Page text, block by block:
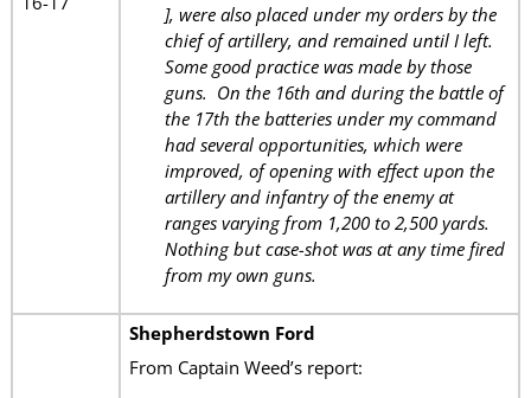
], were also placed under my orders by the
chief of artillery, and remained until I left.
Some good practice was made by those
guns. On the 16th and during the battle of
the 17th the batteries under my command
had several opportunities, which were
improved, of opening with effect upon the
artillery and infantry of the enemy at
ranges varying from 1,200 to 2,500 yards.
Nothing but case-shot was at any time fired
from my own guns.
Shepherdstown Ford
From Captain Weed’s report: